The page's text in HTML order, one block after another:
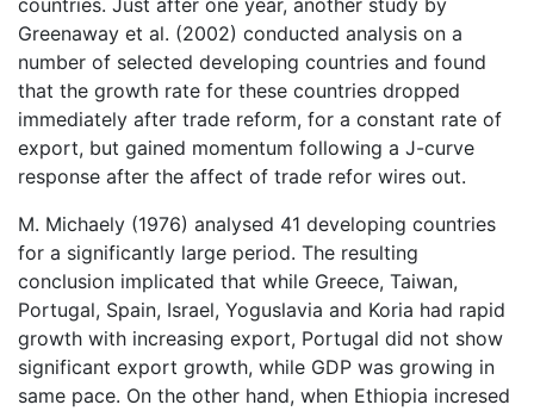
countries. Just after one year, another study by
Greenaway et al. (2002) conducted analysis on a
number of selected developing countries and found
that the growth rate for these countries dropped
immediately after trade reform, for a constant rate of
export, but gained momentum following a J-curve
response after the affect of trade refor wires out.
M. Michaely (1976) analysed 41 developing countries
for a significantly large period. The resulting
conclusion implicated that while Greece, Taiwan,
Portugal, Spain, Israel, Yoguslavia and Koria had rapid
growth with increasing export, Portugal did not show
significant export growth, while GDP was growing in
same pace. On the other hand, when Ethiopia incresed